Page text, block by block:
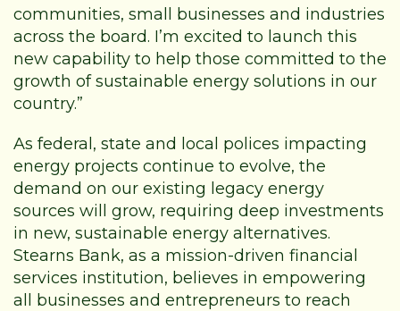
communities, small businesses and industries
across the board. I’m excited to launch this
new capability to help those committed to the
growth of sustainable energy solutions in our
country.”
As federal, state and local polices impacting
energy projects continue to evolve, the
demand on our existing legacy energy
sources will grow, requiring deep investments
in new, sustainable energy alternatives.
Stearns Bank, as a mission-driven financial
services institution, believes in empowering
all businesses and entrepreneurs to reach